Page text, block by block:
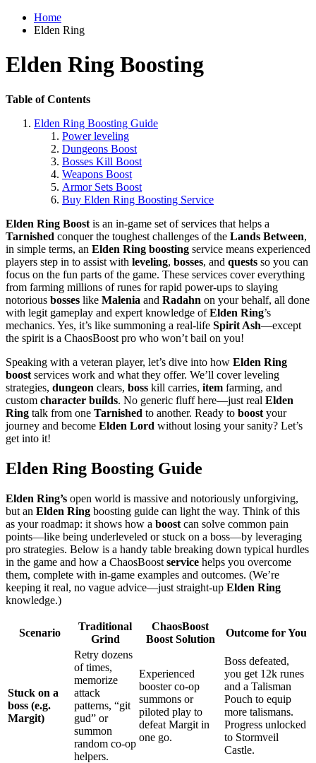
Home
Elden Ring
Elden Ring Boosting
Table of Contents
Elden Ring Boosting Guide
Power leveling
Dungeons Boost
Bosses Kill Boost
Weapons Boost
Armor Sets Boost
Buy Elden Ring Boosting Service
Elden Ring Boost is an in-game set of services that helps a
Tarnished conquer the toughest challenges of the Lands Between,
in simple terms, an Elden Ring boosting service means experienced
players step in to assist with leveling, bosses, and quests so you can
focus on the fun parts of the game. These services cover everything
from farming millions of runes for rapid power-ups to slaying
notorious bosses like Malenia and Radahn on your behalf, all done
with legit gameplay and expert knowledge ofElden Ring’s
mechanics. Yes, it’s like summoning a real-life Spirit Ash—except
the spirit is a ChaosBoost pro who won’t bail on you!
Speaking with a veteran player, let’s dive into how Elden Ring
boost services work and what they offer. We’ll cover leveling
strategies, dungeon clears, boss kill carries, item farming, and
custom character builds. No generic fluff here—just real Elden
Ring talk from one Tarnished to another. Ready to boost your
journey and become Elden Lord without losing your sanity? Let’s
get into it!
Elden Ring Boosting Guide
Elden Ring’s open world is massive and notoriously unforgiving,
but an Elden Ring boosting guide can light the way. Think of this
as your roadmap: it shows how a boost can solve common pain
points—like being underleveled or stuck on a boss—by leveraging
pro strategies. Below is a handy table breaking down typical hurdles
in the game and how a ChaosBoost service helps you overcome
them, complete with in-game examples and outcomes. (We’re
keeping it real, no vague advice—just straight-up Elden Ring
knowledge.)
Scenario
Traditional
Grind
ChaosBoost
Boost Solution
Outcome for You
Stuck on a
boss (e.g.
Margit)
Retry dozens
of times,
memorize
attack
patterns, “git
gud” or
summon
random co-op
helpers.
Experienced
booster co-op
summons or
piloted play to
defeat Margit in
one go.
Boss defeated,
you get 12k runes
and a Talisman
Pouch to equip
more talismans.
Progress unlocked
to Stormveil
Castle.